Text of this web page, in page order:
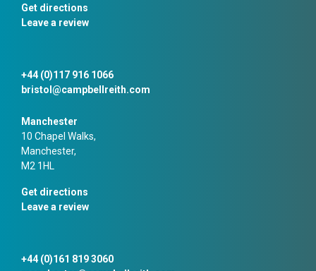
Get directions
Leave a review
+44 (0)117 916 1066
bristol@campbellreith.com
Manchester
10 Chapel Walks,
Manchester,
M2 1HL
Get directions
Leave a review
+44 (0)161 819 3060